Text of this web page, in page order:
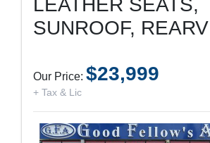
SUNROOF,
Our Price: $23,999
+ Tax & Lic